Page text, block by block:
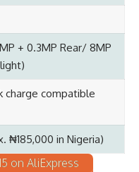
+ 0.3MP Rear/ 8MP
charge compatible
₦185,000 in Nigeria)
on AliExpress